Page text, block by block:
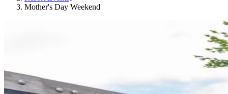
Mother's Day Weekend